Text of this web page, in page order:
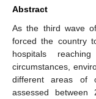
Abstract
As the third wave
forced the country
hospitals
circumstances,
different areas of
assessed